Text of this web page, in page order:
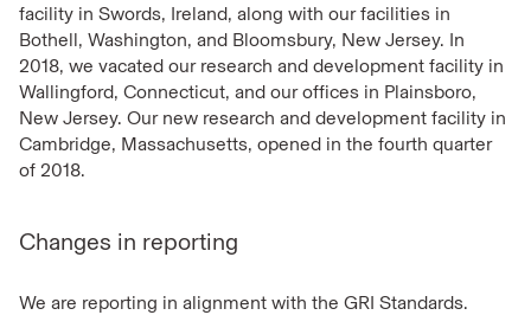
facility in Swords, Ireland, along with our facilities in
Bothell, Washington, and Bloomsbury, New Jersey. In
2018, we vacated our research and development facility in
Wallingford, Connecticut, and our offices in Plainsboro,
New Jersey. Our new research and development facility in
Cambridge, Massachusetts, opened in the fourth quarter
of 2018.
Changes in reporting
We are reporting in alignment with the GRI Standards.